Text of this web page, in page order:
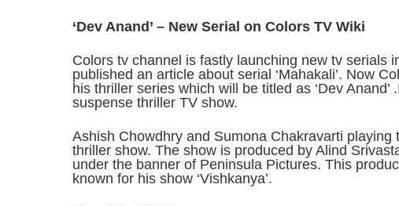
‘Dev Anand’ – New Serial on Colors TV Wiki
Colors tv channel is fastly launching new tv serials
published an article about serial ‘Mahakali’. Now
his thriller series which will be titled as ‘Dev Anand’
suspense thriller TV show.
Ashish Chowdhry and Sumona Chakravarti playing
thriller show. The show is produced by Alind
under the banner of Peninsula Pictures. This
known for his show ‘Vishkanya’.